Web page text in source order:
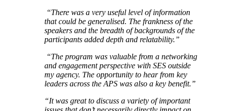
“There was a very useful level of information
that could be generalised. The frankness of the
speakers and the breadth of backgrounds of the
participants added depth and relatability.”
“The program was valuable from a networking
and engagement perspective with SES outside
my agency. The opportunity to hear from key
leaders across the APS was also a key benefit.”
“It was great to discuss a variety of important